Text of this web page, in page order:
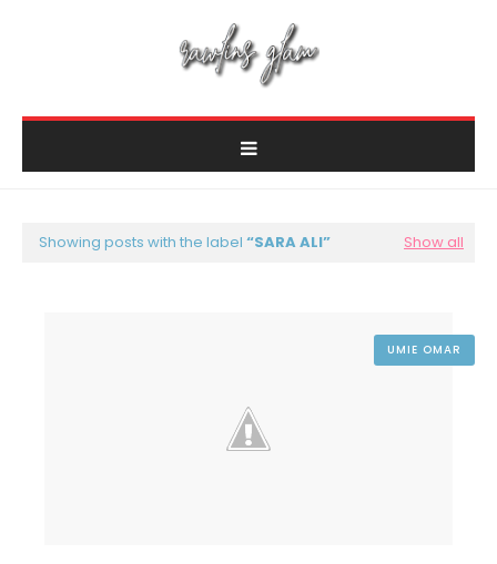
Showing posts with the label SARA ALI Show all
UMIE OMAR